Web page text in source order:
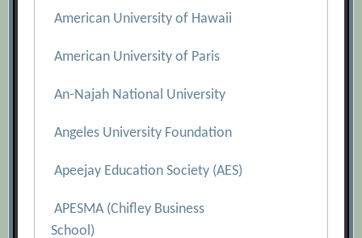
American University of Hawaii
American University of Paris
An-Najah National University
Angeles University Foundation
Apeejay Education Society (AES)
APESMA (Chifley Business
School)